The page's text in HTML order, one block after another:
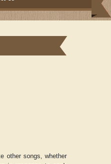
other songs, whether